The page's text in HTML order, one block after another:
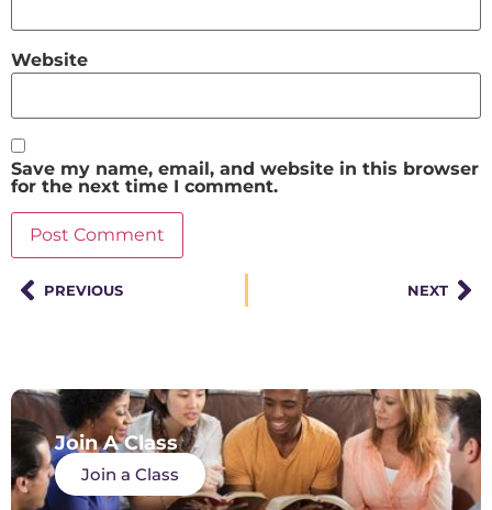
Website
Save my name, email, and website in this browser
for the next time I comment.
PREVIOUS NEXT
Join A Class
Join a Class